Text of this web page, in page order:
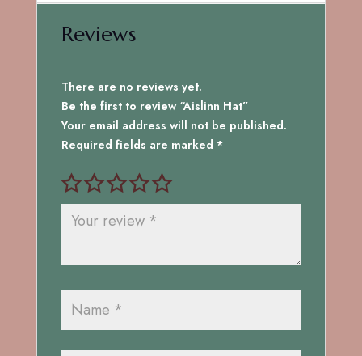
Reviews
There are no reviews yet.
Be the first to review “Aislinn Hat”
Your email address will not be published.
Required fields are marked *